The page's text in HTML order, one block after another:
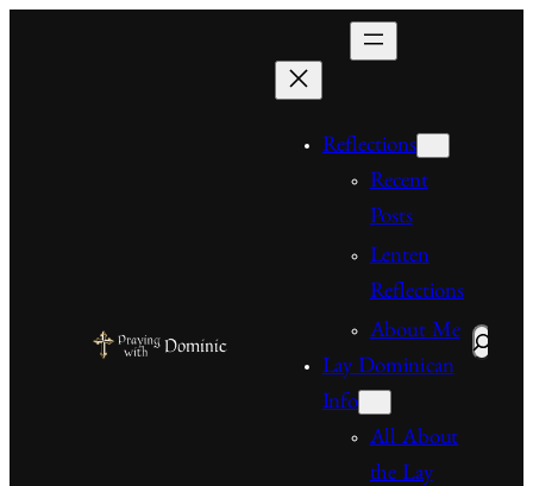
Reflections
Recent
Posts
Lenten
Reflections
About Me
Lay Dominican
Info
All About
the Lay
Search